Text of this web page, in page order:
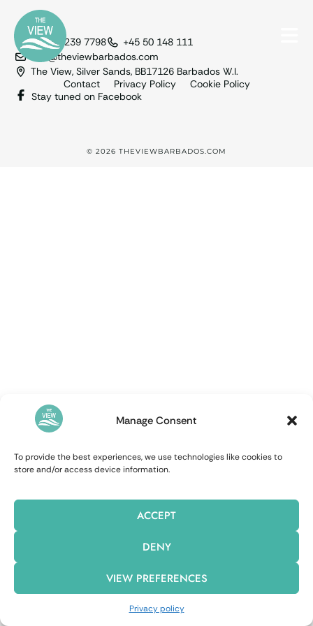
Manage Consent
To provide the best experiences, we use technologies like cookies to
store and/or access device information.
ACCEPT
DENY
VIEW PREFERENCES
Privacy policy
+1 246 239 7798
+45 50 148 111
info@theviewbarbados.com
The View, Silver Sands, BB17126 Barbados W.I.
Contact
Privacy Policy
Cookie Policy
Stay tuned on Facebook
© 2026 THEVIEWBARBADOS.COM